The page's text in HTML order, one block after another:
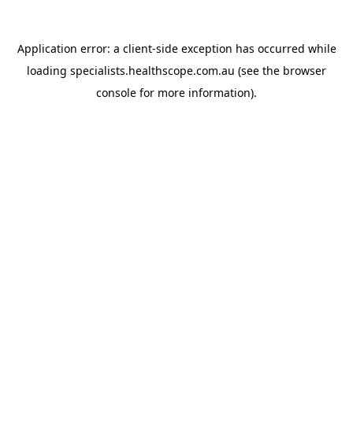
Application error: a client-side exception has occurred while
loading specialists.healthscope.com.au (see the browser
console for more information).